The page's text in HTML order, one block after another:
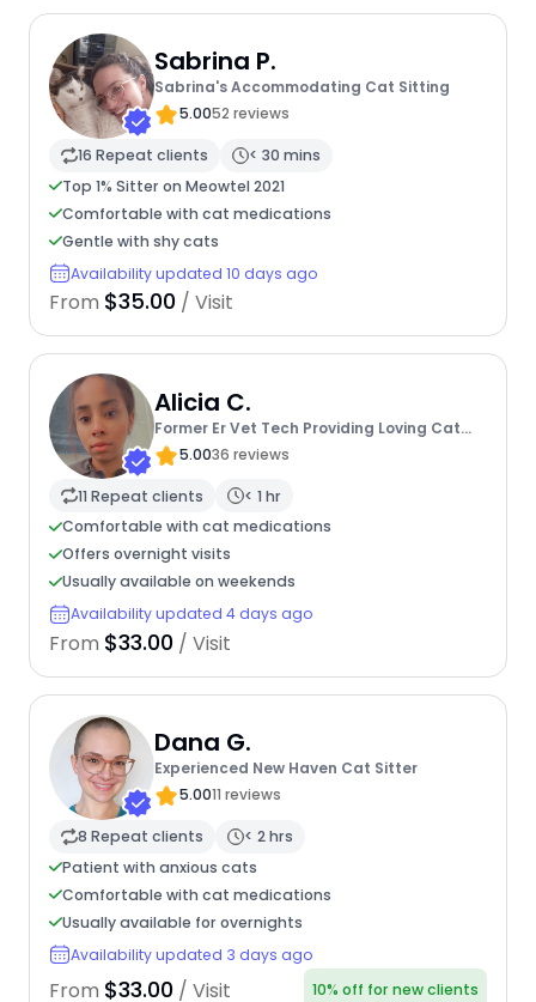
Sabrina P.
Sabrina's Accommodating Cat Sitting
5.0052 reviews
16 Repeat clients
< 30 mins
Top 1% Sitter on Meowtel 2021
Comfortable with cat medications
Gentle with shy cats
Availability updated 10 days ago
From $35.00 / Visit
Alicia C.
Former Er Vet Tech Providing Loving Cat
Care5.0036 reviews
11 Repeat clients
< 1 hr
Comfortable with cat medications
Offers overnight visits
Usually available on weekends
Availability updated 4 days ago
From $33.00 / Visit
Dana G.
Experienced New Haven Cat Sitter
5.0011 reviews
8 Repeat clients
< 2 hrs
Patient with anxious cats
Comfortable with cat medications
Usually available for overnights
Availability updated 3 days ago
From $33.00 / Visit 10% off for new clients